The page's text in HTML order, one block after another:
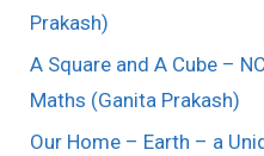
Prakash)
A Square and A Cube –
Maths (Ganita Prakash)
Our Home – Earth – a